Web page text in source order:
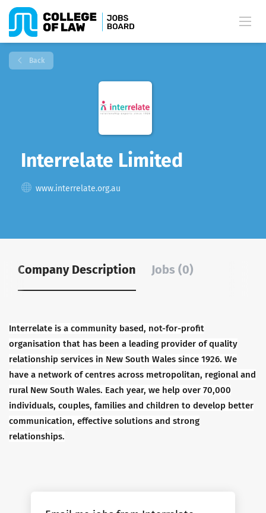
Back
Interrelate Limited
www.interrelate.org.au
Company Description Jobs (0)
Interrelate is a community based, not-for-profit
organisation that has been a leading provider of quality
relationship services in New South Wales since 1926. We
have a network of centres across metropolitan, regional and
rural New South Wales. Each year, we help over 70,000
individuals, couples, families and children to develop better
communication, effective solutions and strong
relationships.